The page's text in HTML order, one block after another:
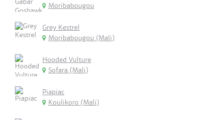
Moribabougou
Grey Kestrel
Moribabougou (Mali)
Hooded Vulture
Sofara (Mali)
Piapiac
Koulikoro (Mali)